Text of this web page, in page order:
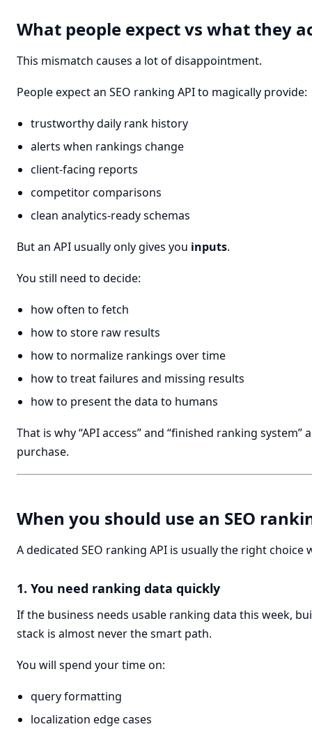
What people expect vs what they
This mismatch causes a lot of disappointment.
People expect an SEO ranking API to magically provide:
trustworthy daily rank history
alerts when rankings change
client-facing reports
competitor comparisons
clean analytics-ready schemas
But an API usually only gives you inputs.
You still need to decide:
how often to fetch
how to store raw results
how to normalize rankings over time
how to treat failures and missing results
how to present the data to humans
That is why “API access” and “finished ranking system”
purchase.
When you should use an SEO
A dedicated SEO ranking API is usually the right choice
1. You need ranking data quickly
If the business needs usable ranking data this week,
stack is almost never the smart path.
You will spend your time on:
query formatting
localization edge cases